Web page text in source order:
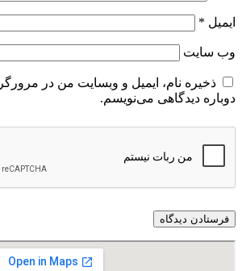
من در مرورگر برای زمانی که